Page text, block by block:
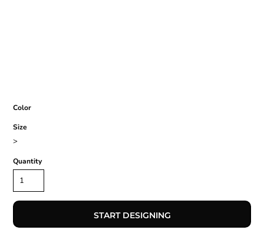
Color
Size
>
Quantity
START DESIGNING